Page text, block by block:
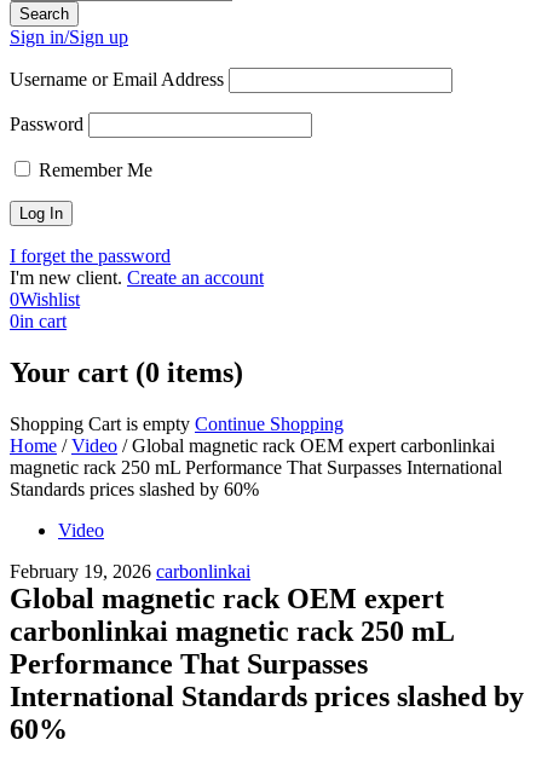
Sign in/Sign up
Username or Email Address
Password
Remember Me
I forget the password
I'm new client. Create an account
0Wishlist
0in cart
Your cart (0 items)
Shopping Cart is empty Continue Shopping
Home / Video / Global magnetic rack OEM expert carbonlinkai
magnetic rack 250 mL Performance That Surpasses International
Standards prices slashed by 60%
Video
February 19, 2026 carbonlinkai
Global magnetic rack OEM expert
carbonlinkai magnetic rack 250 mL
Performance That Surpasses
International Standards prices slashed by
60%